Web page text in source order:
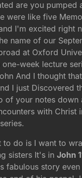
are you
were like five
I'm excited right
name of our
at Oxford
week lecture
And I thought
I just Discovered
of your notes
with
to do is I want to
sisters It's inJohn
fabulous story